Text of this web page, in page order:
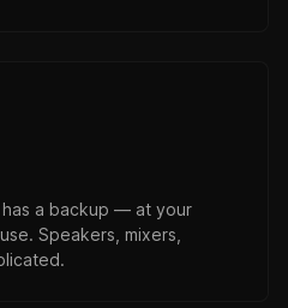
a backup — at your
Speakers, mixers,